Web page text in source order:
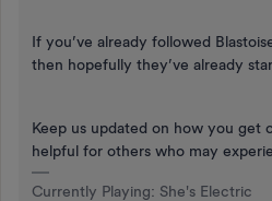
If you’ve already followed
then hopefully they’ve already
Keep us updated on how you get
helpful for others who may
Currently Playing: She's Electric